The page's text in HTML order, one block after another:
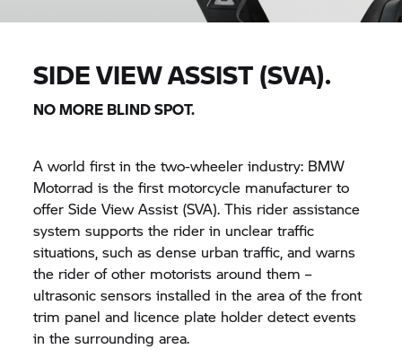
SIDE VIEW ASSIST (SVA).
NO MORE BLIND SPOT.
A world first in the two-wheeler industry: BMW
Motorrad is the first motorcycle manufacturer to
offer Side View Assist (SVA). This rider assistance
system supports the rider in unclear traffic
situations, such as dense urban traffic, and warns
the rider of other motorists around them –
ultrasonic sensors installed in the area of the front
trim panel and licence plate holder detect events
in the surrounding area.